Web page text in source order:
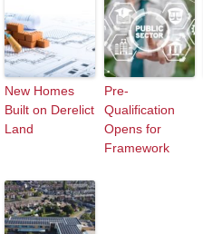
New Homes
Built on Derelict
Land
Pre-
Qualification
Opens for
Framework